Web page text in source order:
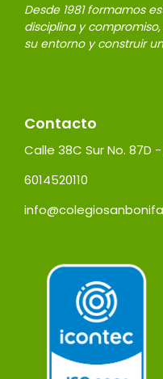
Desde 1981 formamos
disciplina y
su entorno y construir
Contacto
Calle 38C Sur No. 87D
6014520110